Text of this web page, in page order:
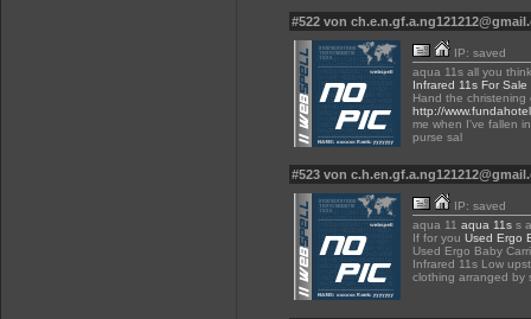
#522 von
IP: saved
aqua 11s all you
Infrared 11s For Sale
Hand the
http://
me when I've fallen
purse sal
#523 von
IP: saved
aqua 11 aqua 11s s
If for you Used Ergo
Used Ergo Baby
Infrared 11s Low
clothing arranged by